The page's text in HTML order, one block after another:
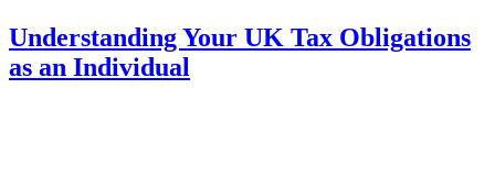
Understanding Your UK Tax Obligations
as an Individual